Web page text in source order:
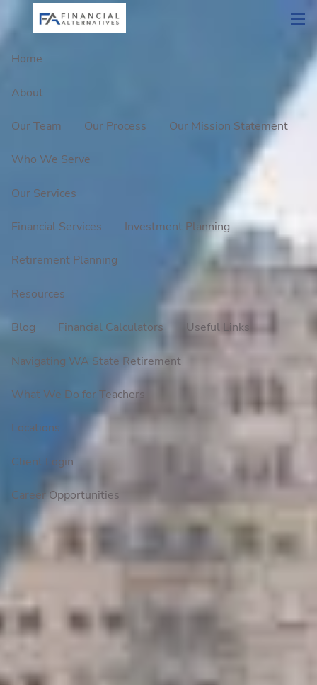
Home
About
Our Team Our Process Our Mission Statement
Who We Serve
Our Services
Financial Services Investment Planning
Retirement Planning
Resources
Blog Financial Calculators Useful Links
Navigating WA State Retirement
What We Do for Teachers
Locations
Client Login
Career Opportunities